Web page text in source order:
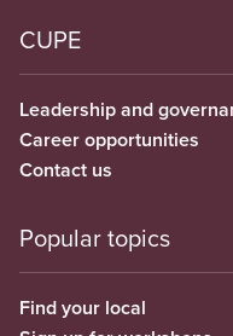
CUPE
Leadership and
Career opportunities
Contact us
Popular topics
Find your local